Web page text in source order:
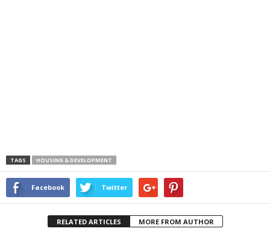
TAGS HOUSING & DEVELOPMENT
Facebook Twitter
RELATED ARTICLES MORE FROM AUTHOR